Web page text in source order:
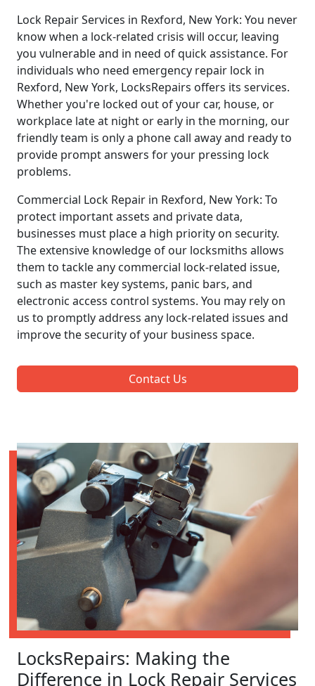
Lock Repair Services in Rexford, New York: You never
know when a lock-related crisis will occur, leaving
you vulnerable and in need of quick assistance. For
individuals who need emergency repair lock in
Rexford, New York, LocksRepairs offers its services.
Whether you're locked out of your car, house, or
workplace late at night or early in the morning, our
friendly team is only a phone call away and ready to
provide prompt answers for your pressing lock
problems.
Commercial Lock Repair in Rexford, New York: To
protect important assets and private data,
businesses must place a high priority on security.
The extensive knowledge of our locksmiths allows
them to tackle any commercial lock-related issue,
such as master key systems, panic bars, and
electronic access control systems. You may rely on
us to promptly address any lock-related issues and
improve the security of your business space.
Contact Us
LocksRepairs: Making the
Difference in Lock Repair Services